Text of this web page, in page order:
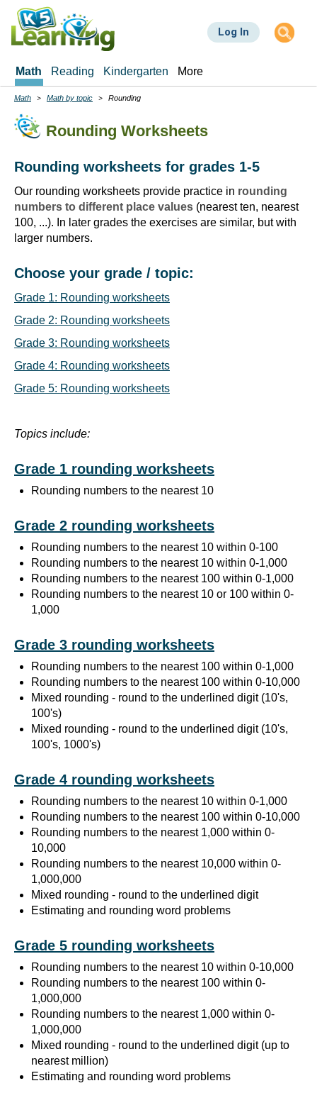
Skip
main
Log In
Math Reading Kindergarten More
Breadcrumbs
Math Math by topic Rounding
Rounding Worksheets
Rounding worksheets for grades 1-5
Our rounding worksheets provide practice in rounding
numbers to different place values (nearest ten, nearest
100, ...). In later grades the exercises are similar, but with
larger numbers.
Choose your grade / topic:
Grade 1: Rounding worksheets
Grade 2: Rounding worksheets
Grade 3: Rounding worksheets
Grade 4: Rounding worksheets
Grade 5: Rounding worksheets
Topics include:
Grade 1 rounding worksheets
Rounding numbers to the nearest 10
Grade 2 rounding worksheets
Rounding numbers to the nearest 10 within 0-100
Rounding numbers to the nearest 10 within 0-1,000
Rounding numbers to the nearest 100 within 0-1,000
Rounding numbers to the nearest 10 or 100 within 0-
1,000
Grade 3 rounding worksheets
Rounding numbers to the nearest 100 within 0-1,000
Rounding numbers to the nearest 100 within 0-10,000
Mixed rounding - round to the underlined digit (10's,
100's)
Mixed rounding - round to the underlined digit (10's,
100's, 1000's)
Grade 4 rounding worksheets
Rounding numbers to the nearest 10 within 0-1,000
Rounding numbers to the nearest 100 within 0-10,000
Rounding numbers to the nearest 1,000 within 0-
10,000
Rounding numbers to the nearest 10,000 within 0-
1,000,000
Mixed rounding - round to the underlined digit
Estimating and rounding word problems
Grade 5 rounding worksheets
Rounding numbers to the nearest 10 within 0-10,000
Rounding numbers to the nearest 100 within 0-
1,000,000
Rounding numbers to the nearest 1,000 within 0-
1,000,000
Mixed rounding - round to the underlined digit (up to
nearest million)
Estimating and rounding word problems